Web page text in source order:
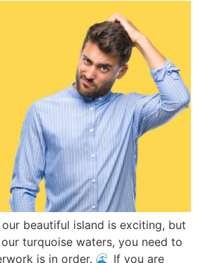
beautiful island is exciting, but
turquoise waters, you need to
is in order. 🌊 If you are